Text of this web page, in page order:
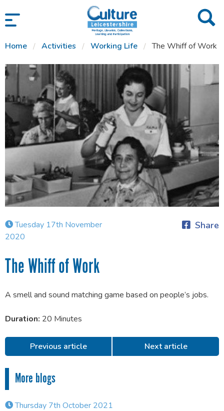
SKIP TO CONTENT
Home Activities Working Life The Whiff of Work
Tuesday 17th November
2020
Share
The Whiff of Work
A smell and sound matching game based on people’s jobs.
Duration: 20 Minutes
Previous article Next article
More blogs
Thursday 7th October 2021